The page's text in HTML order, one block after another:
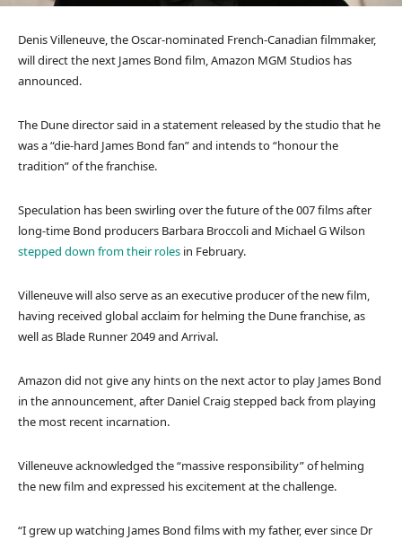
Denis Villeneuve, the Oscar-nominated French-Canadian filmmaker,
will direct the next James Bond film, Amazon MGM Studios has
announced.
The Dune director said in a statement released by the studio that he
was a “die-hard James Bond fan” and intends to “honour the
tradition” of the franchise.
Speculation has been swirling over the future of the 007 films after
long-time Bond producers Barbara Broccoli and Michael G Wilson
stepped down from their roles in February.
Villeneuve will also serve as an executive producer of the new film,
having received global acclaim for helming the Dune franchise, as
well as Blade Runner 2049 and Arrival.
Amazon did not give any hints on the next actor to play James Bond
in the announcement, after Daniel Craig stepped back from playing
the most recent incarnation.
Villeneuve acknowledged the “massive responsibility” of helming
the new film and expressed his excitement at the challenge.
“I grew up watching James Bond films with my father, ever since Dr